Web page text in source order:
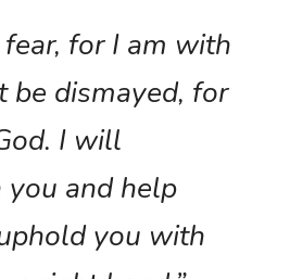
fear, for I am with
be dismayed, for
I will
and help
you with